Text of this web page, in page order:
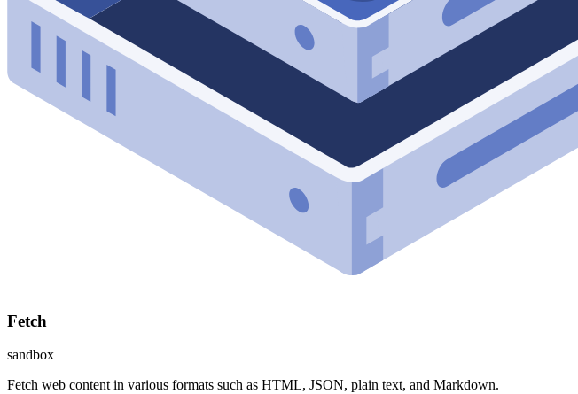
Fetch
sandbox
Fetch web content in various formats such as HTML, JSON, plain text, and Markdown.